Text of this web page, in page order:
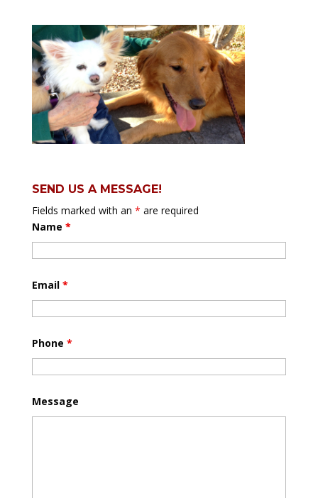
SEND US A MESSAGE!
Fields marked with an * are required
Name *
Email *
Phone *
Message